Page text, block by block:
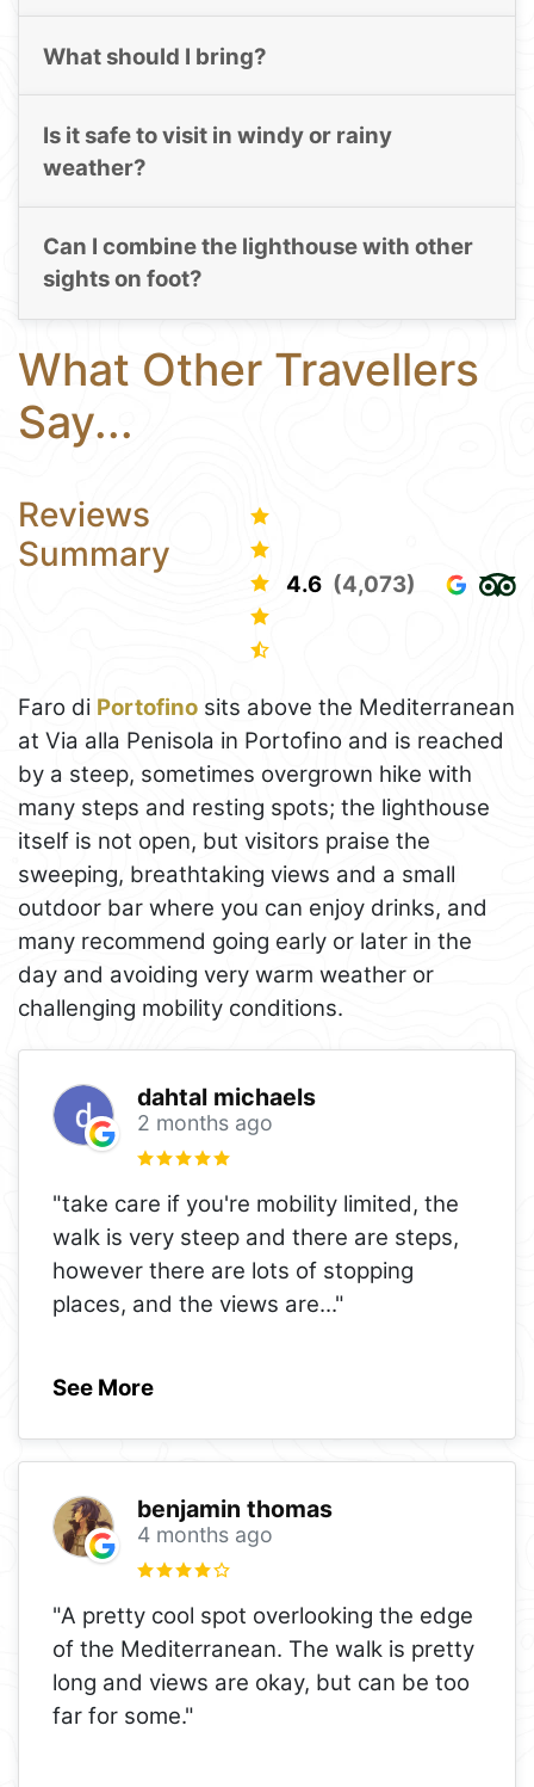
What should I bring?
Is it safe to visit in windy or rainy
weather?
Can I combine the lighthouse with other
sights on foot?
What Other Travellers
Say...
Reviews
Summary
4.6 (4,073)
Faro di Portofino sits above the Mediterranean
at Via alla Penisola in Portofino and is reached
by a steep, sometimes overgrown hike with
many steps and resting spots; the lighthouse
itself is not open, but visitors praise the
sweeping, breathtaking views and a small
outdoor bar where you can enjoy drinks, and
many recommend going early or later in the
day and avoiding very warm weather or
challenging mobility conditions.
dahtal michaels
2 months ago
"take care if you're mobility limited, the
walk is very steep and there are steps,
however there are lots of stopping
places, and the views are..."
See More
benjamin thomas
4 months ago
"A pretty cool spot overlooking the edge
of the Mediterranean. The walk is pretty
long and views are okay, but can be too
far for some."